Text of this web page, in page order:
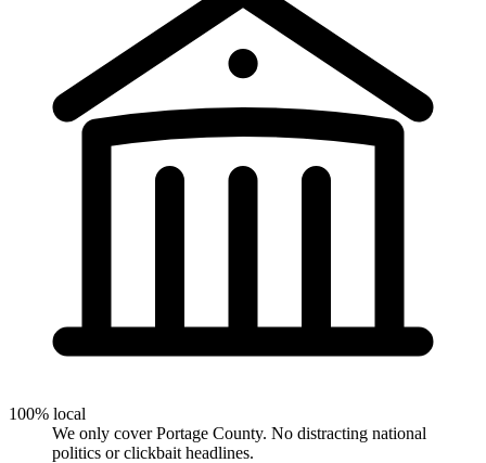
100% local
We only cover Portage County. No distracting national
politics or clickbait headlines.